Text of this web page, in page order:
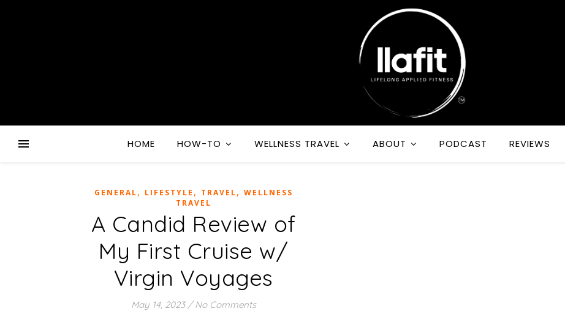
HOME HOW-TO WELLNESS TRAVEL ABOUT PODCAST REVIEWS
GENERAL, LIFESTYLE , TRAVEL, WELLNESS
TRAVEL
A Candid Review of
My First Cruise w/
Virgin Voyages
May 14, 2023 / No Comments